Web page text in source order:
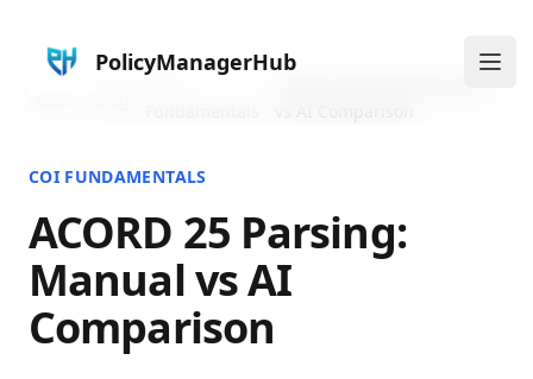
PolicyManagerHub
COI FUNDAMENTALS
ACORD 25 Parsing:
Manual vs AI
Comparison